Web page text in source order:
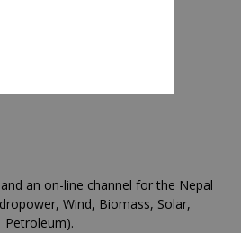
an on-line channel for the Nepal
Wind, Biomass, Solar,
Petroleum).